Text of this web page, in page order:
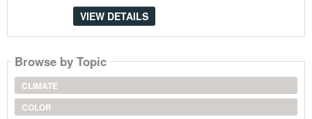
VIEW DETAILS
Browse by Topic
CLIMATE
COLOR